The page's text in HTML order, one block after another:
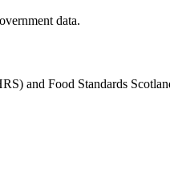
data.
and Food Standards